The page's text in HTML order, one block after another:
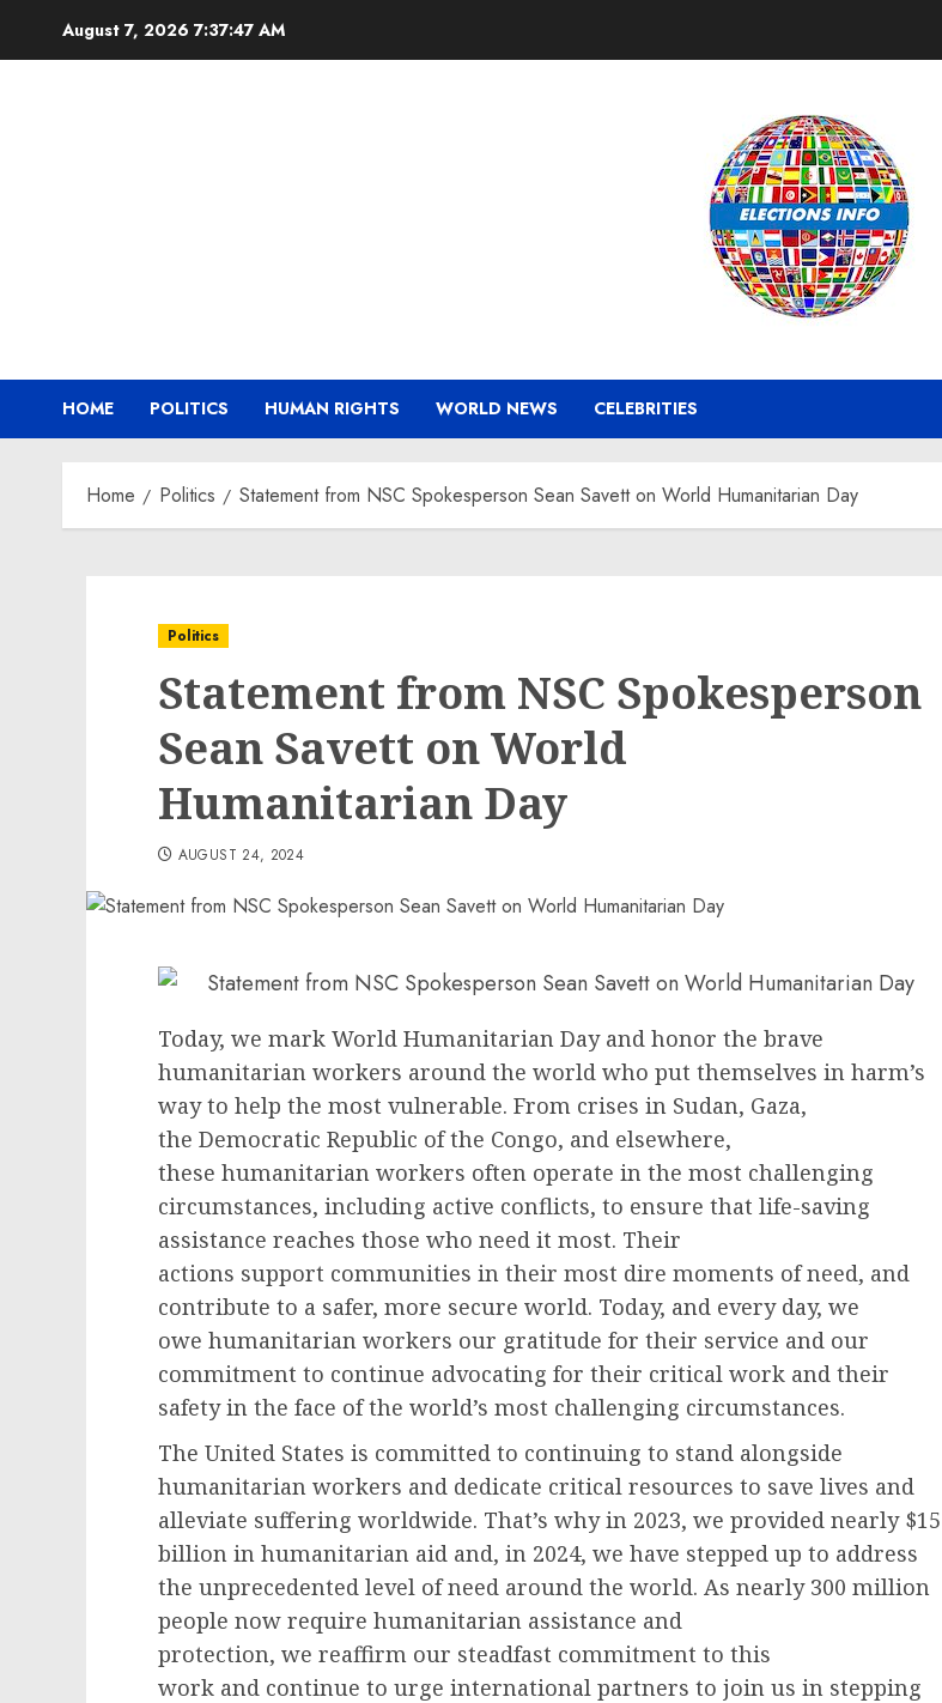
August 7, 2026 7:37:48 AM
HOME POLITICS HUMAN RIGHTS WORLD NEWS CELEBRITIES
Home Politics Statement from NSC Spokesperson Sean Savett on World Humanitarian Day
Politics
Statement from NSC Spokesperson
Sean Savett on World
Humanitarian Day
AUGUST 24, 2024
Today, we mark World Humanitarian Day and honor the brave
humanitarian workers around the world who put themselves in harm’s
way to help the most vulnerable. From crises in Sudan, Gaza,
the Democratic Republic of the Congo, and elsewhere,
these humanitarian workers often operate in the most challenging
circumstances, including active conflicts, to ensure that life-saving
assistance reaches those who need it most. Their
actions support communities in their most dire moments of need, and
contribute to a safer, more secure world. Today, and every day, we
owe humanitarian workers our gratitude for their service and our
commitment to continue advocating for their critical work and their
safety in the face of the world’s most challenging circumstances.
The United States is committed to continuing to stand alongside
humanitarian workers and dedicate critical resources to save lives and
alleviate suffering worldwide. That’s why in 2023, we provided nearly $15
billion in humanitarian aid and, in 2024, we have stepped up to address
the unprecedented level of need around the world. As nearly 300 million
people now require humanitarian assistance and
protection, we reaffirm our steadfast commitment to this
work and continue to urge international partners to join us in stepping